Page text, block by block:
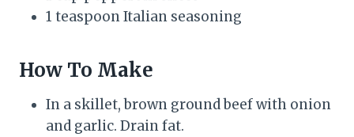
1 teaspoon Italian seasoning
How To Make
In a skillet, brown ground beef with onion
and garlic. Drain fat.